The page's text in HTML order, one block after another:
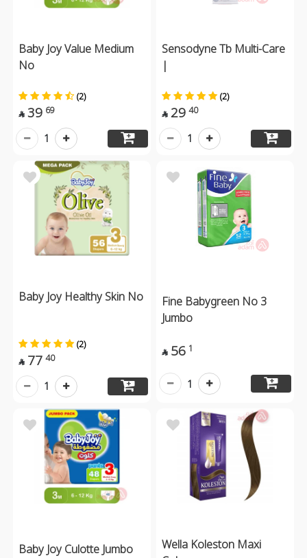
Baby Joy Value Medium
No
(2)
 39 69
1
Sensodyne Tb Multi-Care
|
(2)
 29 40
1
Baby Joy Healthy Skin No
(2)
 77 40
1
Fine Babygreen No 3
Jumbo
 56 1
1
Baby Joy Culotte Jumbo
Wella Koleston Maxi